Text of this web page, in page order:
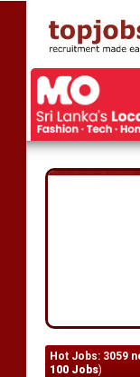
Hot Jobs: 3059
100 Jobs)